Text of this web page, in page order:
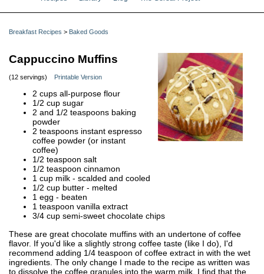
Breakfast Recipes > Baked Goods
Cappuccino Muffins
(12 servings) Printable Version
2 cups all-purpose flour
1/2 cup sugar
2 and 1/2 teaspoons baking
powder
2 teaspoons instant espresso
coffee powder (or instant
coffee)
1/2 teaspoon salt
1/2 teaspoon cinnamon
1 cup milk - scalded and cooled
1/2 cup butter - melted
1 egg - beaten
1 teaspoon vanilla extract
3/4 cup semi-sweet chocolate chips
These are great chocolate muffins with an undertone of coffee
flavor. If you'd like a slightly strong coffee taste (like I do), I'd
recommend adding 1/4 teaspoon of coffee extract in with the wet
ingredients. The only change I made to the recipe as written was
to dissolve the coffee granules into the warm milk. I find that the